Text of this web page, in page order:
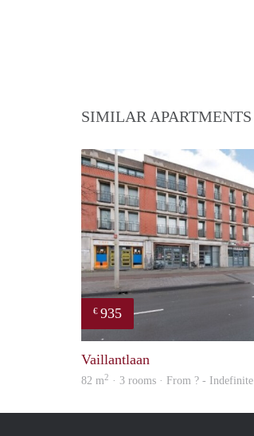
SIMILAR APARTMENTS
€ 935
Vaillantlaan
82 m2 · 3 rooms · From ? -